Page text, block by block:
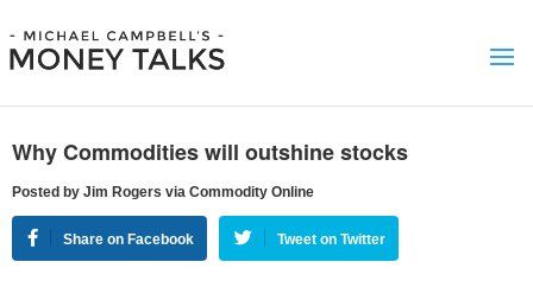
Why Commodities will outshine stocks
Posted by Jim Rogers via Commodity Online
Share on Facebook Tweet on Twitter